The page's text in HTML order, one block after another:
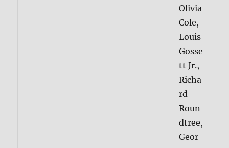
Olivia
Cole,
Louis
Gosse
tt Jr.,
Richa
rd
Roun
dtree,
Geor